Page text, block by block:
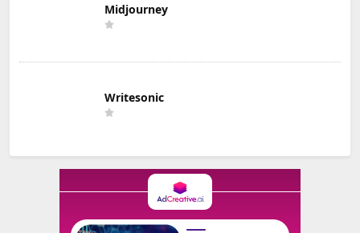
Midjourney
Writesonic